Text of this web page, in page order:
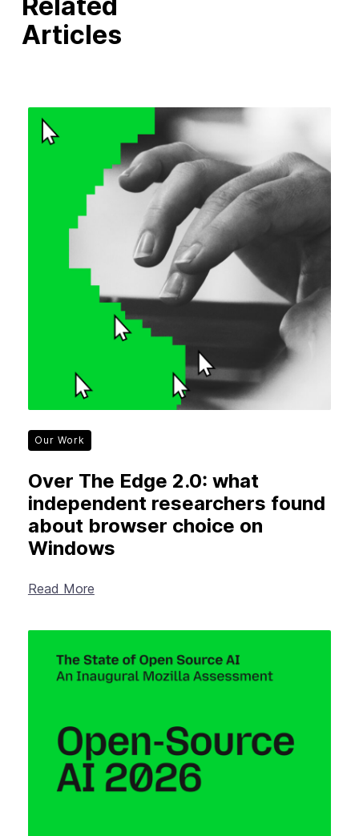
Articles
Our Work
Over The Edge 2.0: what
independent researchers found
about browser choice on
Windows
Read More